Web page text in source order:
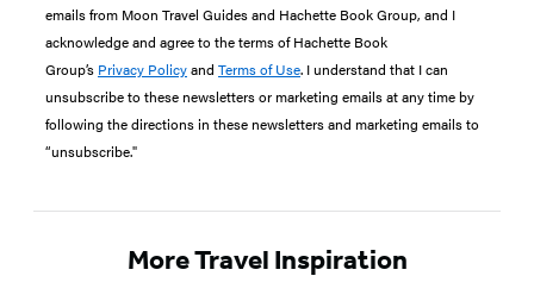
emails from Moon Travel Guides and Hachette Book Group, and I
acknowledge and agree to the terms of Hachette Book
Group’s Privacy Policyand Terms of Use. I understand that I can
unsubscribe to these newsletters or marketing emails at any time by
following the directions in these newsletters and marketing emails to
“unsubscribe."
More Travel Inspiration